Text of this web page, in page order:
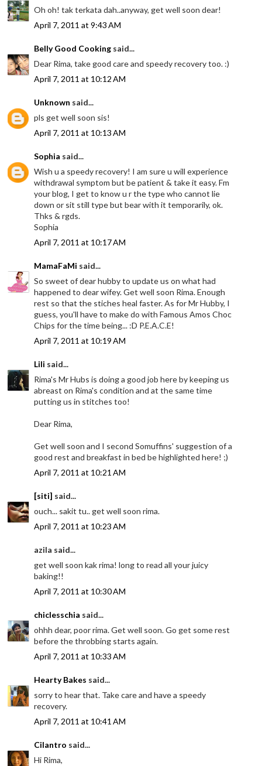
Oh oh! tak terkata dah..anyway, get well soon dear!
April 7, 2011 at 9:43 AM
Belly Good Cooking said...
Dear Rima, take good care and speedy recovery too. :)
April 7, 2011 at 10:12 AM
Unknown said...
pls get well soon sis!
April 7, 2011 at 10:13 AM
Sophia said...
Wish u a speedy recovery! I am sure u will experience
withdrawal symptom but be patient & take it easy. Fm
your blog, I get to know u r the type who cannot lie
down or sit still type but bear with it temporarily, ok.
Thks & rgds.
Sophia
April 7, 2011 at 10:17 AM
MamaFaMi said...
So sweet of dear hubby to update us on what had
happened to dear wifey. Get well soon Rima. Enough
rest so that the stiches heal faster. As for Mr Hubby, I
guess, you'll have to make do with Famous Amos Choc
Chips for the time being... :D P.E.A.C.E!
April 7, 2011 at 10:19 AM
Lili said...
Rima's Mr Hubs is doing a good job here by keeping us
abreast on Rima's condition and at the same time
putting us in stitches too!
Dear Rima,
Get well soon and I second Somuffins' suggestion of a
good rest and breakfast in bed be highlighted here! ;)
April 7, 2011 at 10:21 AM
[siti] said...
ouch... sakit tu.. get well soon rima.
April 7, 2011 at 10:23 AM
azila said...
get well soon kak rima! long to read all your juicy
baking!!
April 7, 2011 at 10:30 AM
chiclesschia said...
ohhh dear, poor rima. Get well soon. Go get some rest
before the throbbing starts again.
April 7, 2011 at 10:33 AM
Hearty Bakes said...
sorry to hear that. Take care and have a speedy
recovery.
April 7, 2011 at 10:41 AM
Cilantro said...
Hi Rima,